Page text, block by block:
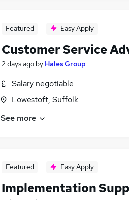
Featured Easy Apply
Customer Service
2 days ago by Hales Group
Salary negotiable
Lowestoft, Suffolk
See more
Featured Easy Apply
Implementation